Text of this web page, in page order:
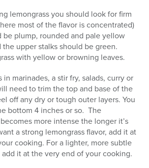
lemongrass you should look for firm
most of the flavor is concentrated)
be plump, rounded and pale yellow
the upper stalks should be green.
with yellow or browning leaves.
in marinades, a stir fry, salads, curry or
need to trim the top and base of the
off any dry or tough outer layers. You
bottom 4 inches or so. The
more intense the longer it’s
a strong lemongrass flavor, add it at
cooking. For a lighter, more subtle
add it at the very end of your cooking.